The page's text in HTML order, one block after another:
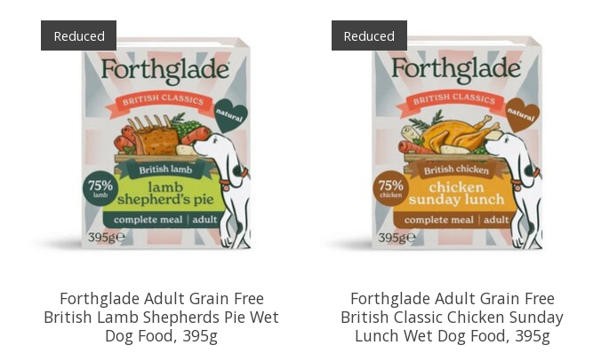
Product carousel items
Reduced
Forthglade Adult Grain Free
British Lamb Shepherds Pie Wet
Dog Food, 395g
Reduced
Forthglade Adult Grain Free
British Classic Chicken Sunday
Lunch Wet Dog Food, 395g